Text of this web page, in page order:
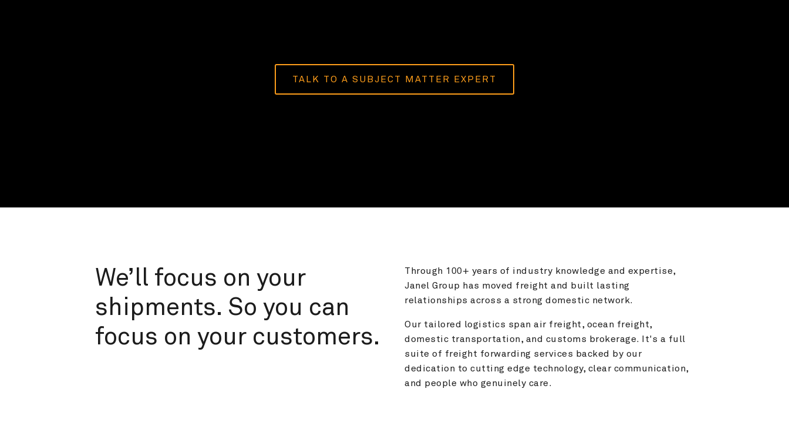
TALK TO A SUBJECT MATTER EXPERT
We’ll focus on your
shipments. So you can
focus on your customers.
Through 100+ years of industry knowledge and expertise,
Janel Group has moved freight and built lasting
relationships across a strong domestic network.
Our tailored logistics span air freight, ocean freight,
domestic transportation, and customs brokerage. It's a full
suite of freight forwarding services backed by our
dedication to cutting edge technology, clear communication,
and people who genuinely care.